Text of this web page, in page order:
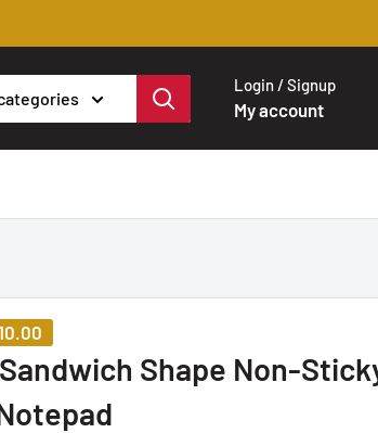
Login / Signup
My account
Shape Non-